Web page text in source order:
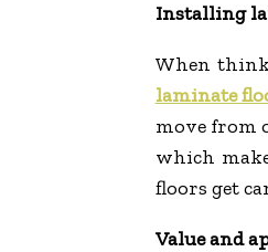
Installing
When
laminate
move from
which
floors get
Value and